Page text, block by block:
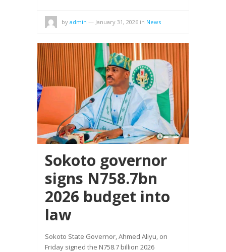
by admin — January 31, 2026 in News
Sokoto governor
signs N758.7bn
2026 budget into
law
Sokoto State Governor, Ahmed Aliyu, on
Friday signed the N758.7 billion 2026